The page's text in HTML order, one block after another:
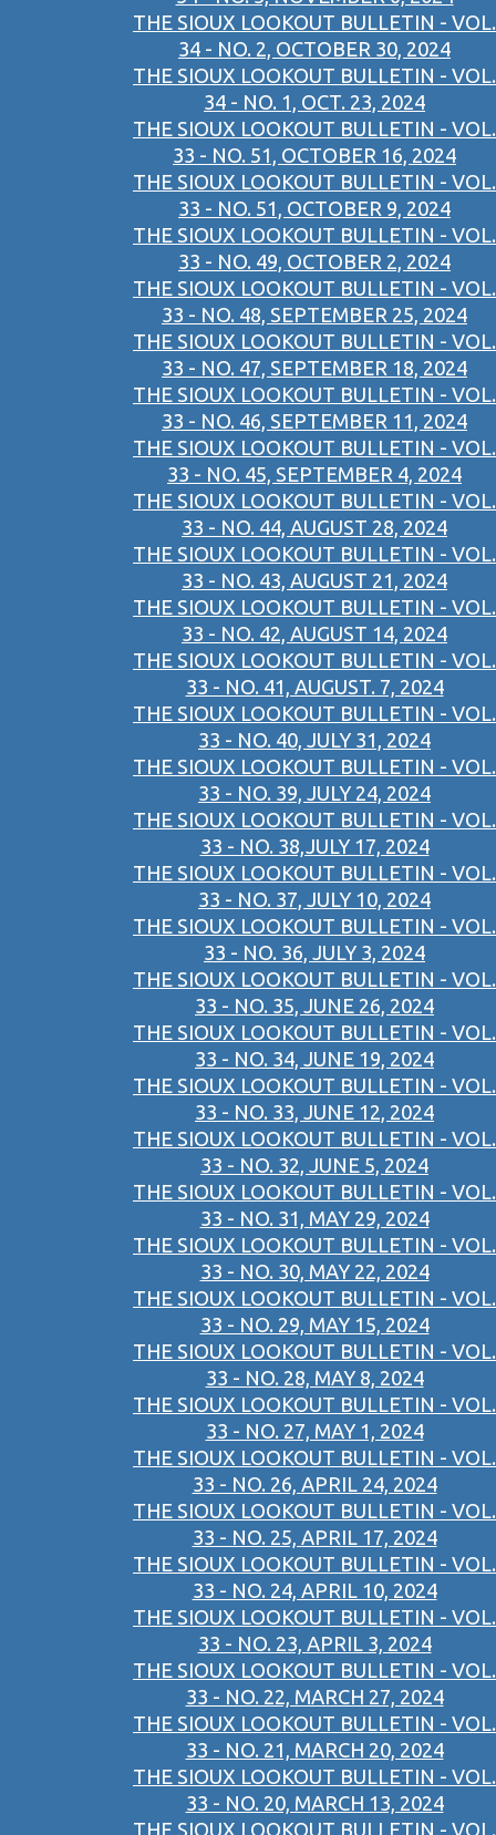
THE SIOUX LOOKOUT BULLETIN - VOL.
34 - NO. 2, OCTOBER 30, 2024
THE SIOUX LOOKOUT BULLETIN - VOL.
34 - NO. 1, OCT. 23, 2024
THE SIOUX LOOKOUT BULLETIN - VOL.
33 - NO. 51, OCTOBER 16, 2024
THE SIOUX LOOKOUT BULLETIN - VOL.
33 - NO. 51, OCTOBER 9, 2024
THE SIOUX LOOKOUT BULLETIN - VOL.
33 - NO. 49, OCTOBER 2, 2024
THE SIOUX LOOKOUT BULLETIN - VOL.
33 - NO. 48, SEPTEMBER 25, 2024
THE SIOUX LOOKOUT BULLETIN - VOL.
33 - NO. 47, SEPTEMBER 18, 2024
THE SIOUX LOOKOUT BULLETIN - VOL.
33 - NO. 46, SEPTEMBER 11, 2024
THE SIOUX LOOKOUT BULLETIN - VOL.
33 - NO. 45, SEPTEMBER 4, 2024
THE SIOUX LOOKOUT BULLETIN - VOL.
33 - NO. 44, AUGUST 28, 2024
THE SIOUX LOOKOUT BULLETIN - VOL.
33 - NO. 43, AUGUST 21, 2024
THE SIOUX LOOKOUT BULLETIN - VOL.
33 - NO. 42, AUGUST 14, 2024
THE SIOUX LOOKOUT BULLETIN - VOL.
33 - NO. 41, AUGUST. 7, 2024
THE SIOUX LOOKOUT BULLETIN - VOL.
33 - NO. 40, JULY 31, 2024
THE SIOUX LOOKOUT BULLETIN - VOL.
33 - NO. 39, JULY 24, 2024
THE SIOUX LOOKOUT BULLETIN - VOL.
33 - NO. 38,JULY 17, 2024
THE SIOUX LOOKOUT BULLETIN - VOL.
33 - NO. 37, JULY 10, 2024
THE SIOUX LOOKOUT BULLETIN - VOL.
33 - NO. 36, JULY 3, 2024
THE SIOUX LOOKOUT BULLETIN - VOL.
33 - NO. 35, JUNE 26, 2024
THE SIOUX LOOKOUT BULLETIN - VOL.
33 - NO. 34, JUNE 19, 2024
THE SIOUX LOOKOUT BULLETIN - VOL.
33 - NO. 33, JUNE 12, 2024
THE SIOUX LOOKOUT BULLETIN - VOL.
33 - NO. 32, JUNE 5, 2024
THE SIOUX LOOKOUT BULLETIN - VOL.
33 - NO. 31, MAY 29, 2024
THE SIOUX LOOKOUT BULLETIN - VOL.
33 - NO. 30, MAY 22, 2024
THE SIOUX LOOKOUT BULLETIN - VOL.
33 - NO. 29, MAY 15, 2024
THE SIOUX LOOKOUT BULLETIN - VOL.
33 - NO. 28, MAY 8, 2024
THE SIOUX LOOKOUT BULLETIN - VOL.
33 - NO. 27, MAY 1, 2024
THE SIOUX LOOKOUT BULLETIN - VOL.
33 - NO. 26, APRIL 24, 2024
THE SIOUX LOOKOUT BULLETIN - VOL.
33 - NO. 25, APRIL 17, 2024
THE SIOUX LOOKOUT BULLETIN - VOL.
33 - NO. 24, APRIL 10, 2024
THE SIOUX LOOKOUT BULLETIN - VOL.
33 - NO. 23, APRIL 3, 2024
THE SIOUX LOOKOUT BULLETIN - VOL.
33 - NO. 22, MARCH 27, 2024
THE SIOUX LOOKOUT BULLETIN - VOL.
33 - NO. 21, MARCH 20, 2024
THE SIOUX LOOKOUT BULLETIN - VOL.
33 - NO. 20, MARCH 13, 2024
THE SIOUX LOOKOUT BULLETIN - VOL.